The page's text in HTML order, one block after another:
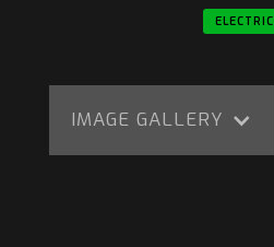
ELECTRIC
IMAGE GALLERY